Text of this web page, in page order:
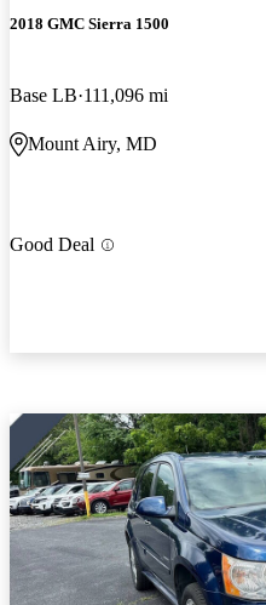
2018 GMC Sierra 1500
Base LB 111,096 mi
Mount Airy, MD
Good Deal